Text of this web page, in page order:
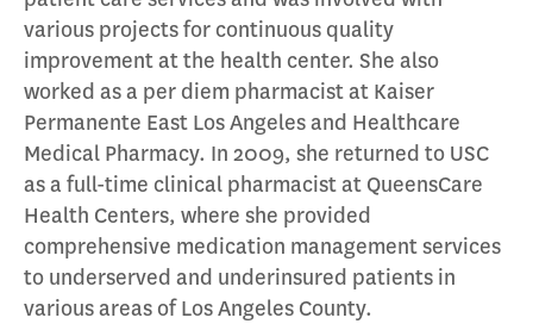
various projects for continuous quality
improvement at the health center. She also
worked as a per diem pharmacist at Kaiser
Permanente East Los Angeles and Healthcare
Medical Pharmacy. In 2009, she returned to USC
as a full-time clinical pharmacist at QueensCare
Health Centers, where she provided
comprehensive medication management services
to underserved and underinsured patients in
various areas of Los Angeles County.